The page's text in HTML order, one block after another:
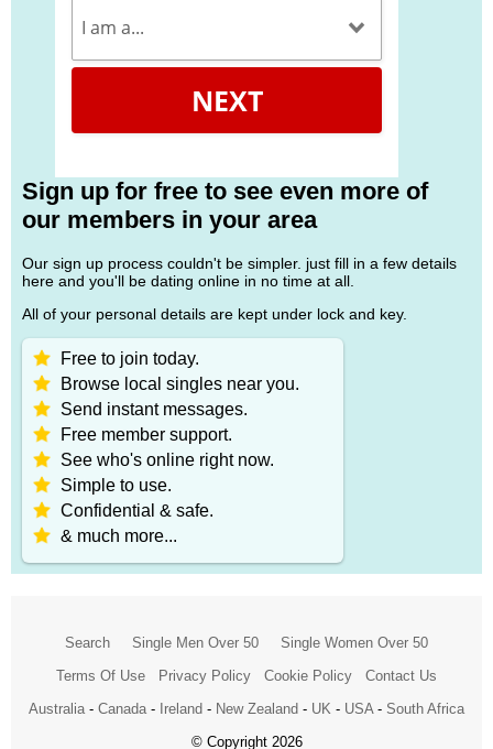
NEXT
Sign up for free to see even more of
our members in your area
Our sign up process couldn't be simpler. just fill in a few details
here and you'll be dating online in no time at all.
All of your personal details are kept under lock and key.
Free to join today.
Browse local singles near you.
Send instant messages.
Free member support.
See who's online right now.
Simple to use.
Confidential & safe.
& much more...
Search Single Men Over 50
Single Women Over 50
Terms Of Use
Privacy Policy Cookie Policy
Contact Us
Australia - Canada - Ireland - New Zealand - UK - USA - South Africa
© Copyright 2026